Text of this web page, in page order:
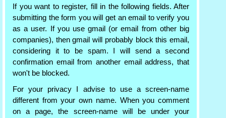
If you want to register, fill in the following fields. After
submitting the form you will get an email to verify you
as a user. If you use gmail (or email from other big
companies), then gmail will probably block this email,
considering it to be spam. I will send a second
confirmation email from another email address, that
won't be blocked.
For your privacy I advise to use a screen-name
different from your own name. When you comment
on a page, the screen-name will be under your